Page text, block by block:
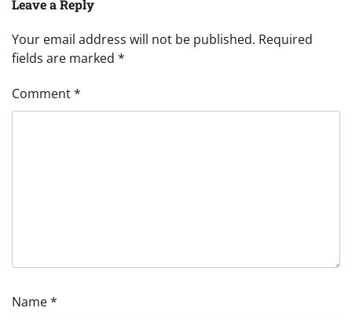
Leave a Reply
Your email address will not be published. Required
fields are marked *
Comment*
Name*